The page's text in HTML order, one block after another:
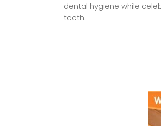
dental hygiene while
teeth.